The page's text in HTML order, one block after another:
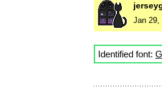
Jan 29,
Identified font: